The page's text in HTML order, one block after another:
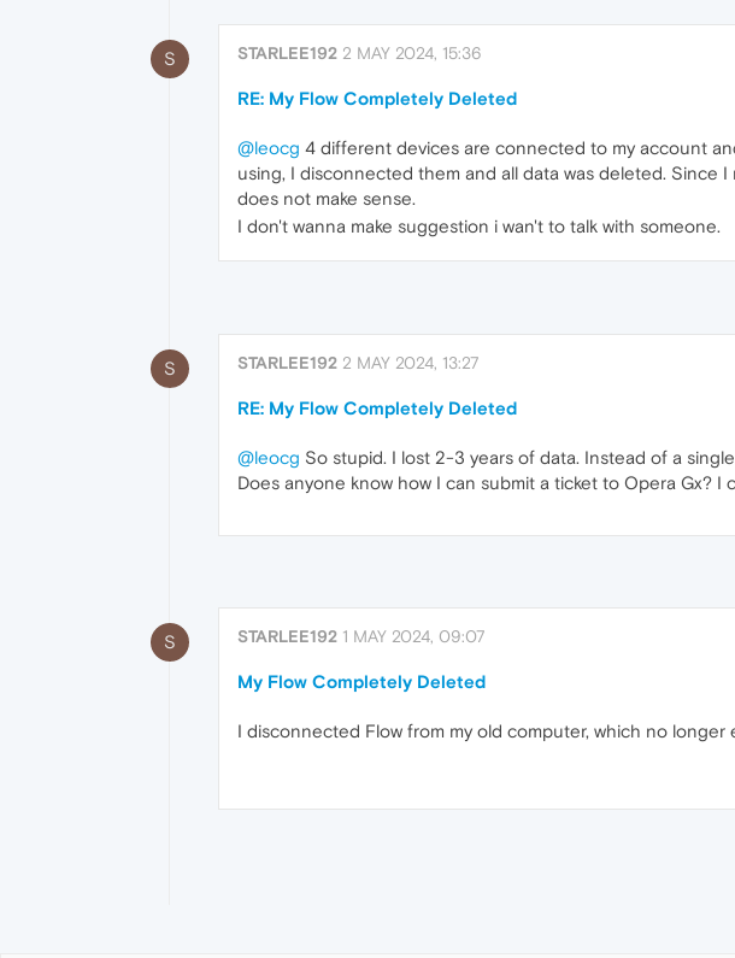
S STARLEE192 2 MAY 2024, 15:36
RE: My Flow Completely Deleted
@leocg 4 different devices are connected to my account
using, I disconnected them and all data was deleted. Since
does not make sense.
I don't wanna make suggestion i wan't to talk with someone.
S STARLEE192 2 MAY 2024, 13:27
RE: My Flow Completely Deleted
@leocg So stupid. I lost 2-3 years of data. Instead of a
Does anyone know how I can submit a ticket to Opera Gx?
S STARLEE192 1 MAY 2024, 09:07
My Flow Completely Deleted
I disconnected Flow from my old computer, which no longer